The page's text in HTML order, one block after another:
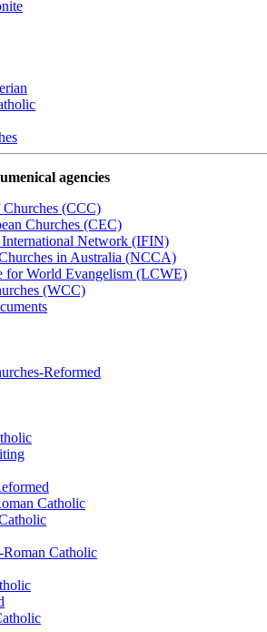
agencies
(CCC)
Churches (CEC)
Network (IFIN)
in Australia (NCCA)
for World Evangelism (LCWE)
(WCC)
Reformed
Catholic
Catholic